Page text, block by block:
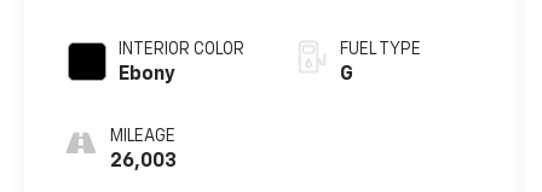
INTERIOR COLOR
Ebony
MILEAGE
26,003
FUEL TYPE
G